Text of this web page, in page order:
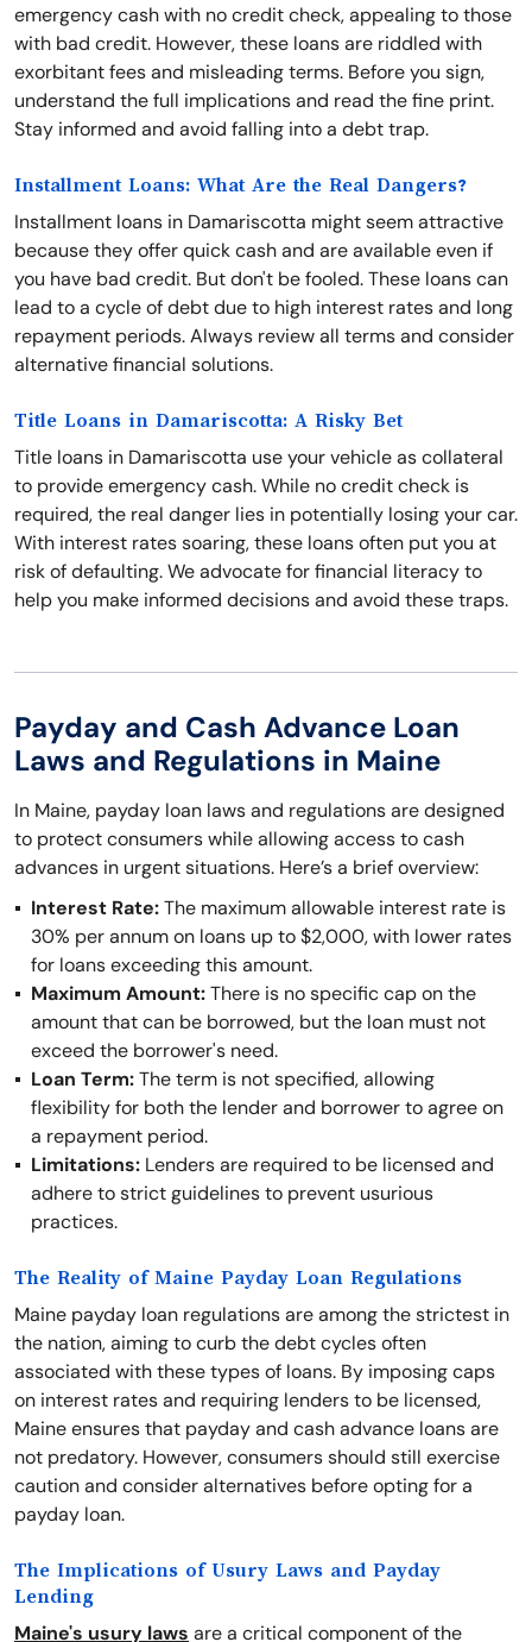
emergency cash with no credit check, appealing to those
with bad credit. However, these loans are riddled with
exorbitant fees and misleading terms. Before you sign,
understand the full implications and read the fine print.
Stay informed and avoid falling into a debt trap.
Installment Loans: What Are the Real Dangers?
Installment loans in Damariscotta might seem attractive
because they offer quick cash and are available even if
you have bad credit. But don't be fooled. These loans can
lead to a cycle of debt due to high interest rates and long
repayment periods. Always review all terms and consider
alternative financial solutions.
Title Loans in Damariscotta: A Risky Bet
Title loans in Damariscotta use your vehicle as collateral
to provide emergency cash. While no credit check is
required, the real danger lies in potentially losing your car.
With interest rates soaring, these loans often put you at
risk of defaulting. We advocate for financial literacy to
help you make informed decisions and avoid these traps.
Payday and Cash Advance Loan
Laws and Regulations in Maine
In Maine, payday loan laws and regulations are designed
to protect consumers while allowing access to cash
advances in urgent situations. Here’s a brief overview:
Interest Rate:The maximum allowable interest rate is
30% per annum on loans up to $2,000, with lower rates
for loans exceeding this amount.
Maximum Amount:There is no specific cap on the
amount that can be borrowed, but the loan must not
exceed the borrower's need.
Loan Term:The term is not specified, allowing
flexibility for both the lender and borrower to agree on
a repayment period.
Limitations: Lenders are required to be licensed and
adhere to strict guidelines to prevent usurious
practices.
The Reality of Maine Payday Loan Regulations
Maine payday loan regulations are among the strictest in
the nation, aiming to curb the debt cycles often
associated with these types of loans. By imposing caps
on interest rates and requiring lenders to be licensed,
Maine ensures that payday and cash advance loans are
not predatory. However, consumers should still exercise
caution and consider alternatives before opting for a
payday loan.
The Implications of Usury Laws and Payday
Lending
Maine's usury laws are a critical component of the